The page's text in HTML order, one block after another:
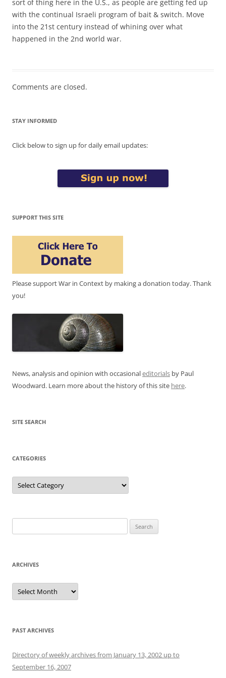
sort of thing here in the U.S., as people are getting fed up
with the continual Israeli program of bait & switch. Move
into the 21st century instead of whining over what
happened in the 2nd world war.
Comments are closed.
STAY INFORMED
Click below to sign up for daily email updates:
SUPPORT THIS SITE
Please support War in Context by making a donation today. Thank
you!
News, analysis and opinion with occasionaleditorials by Paul
Woodward. Learn more about the history of this site here.
SITE SEARCH
CATEGORIES
Categories
for:
ARCHIVES
Archives
PAST ARCHIVES
Directory of weekly archives from January 13, 2002 up to
September 16, 2007